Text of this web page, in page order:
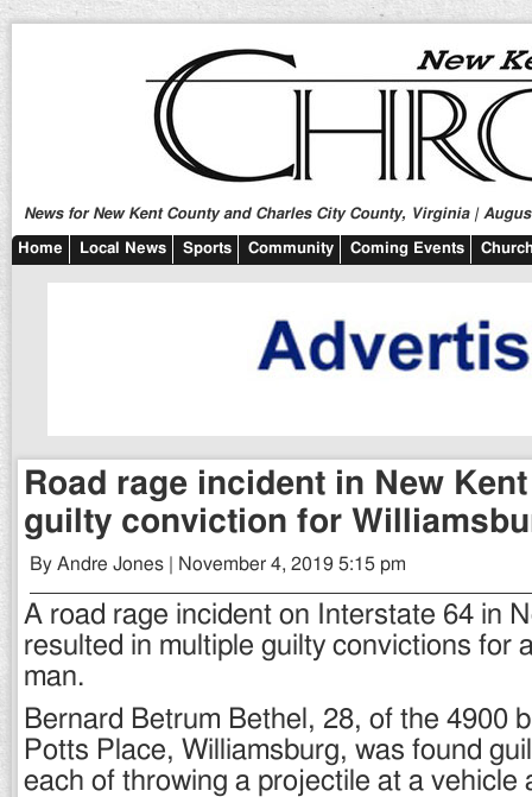
News for New Kent County and Charles City County, Virginia |
Home Local News Sports Community Coming Events
Road rage incident in New
guilty conviction for
By Andre Jones | November 4, 2019 5:15 pm
A road rage incident on Interstate 64 in
resulted in multiple guilty convictions for
man.
Bernard Betrum Bethel, 28, of the 4900
Potts Place, Williamsburg, was found
each of throwing a projectile at a vehicle